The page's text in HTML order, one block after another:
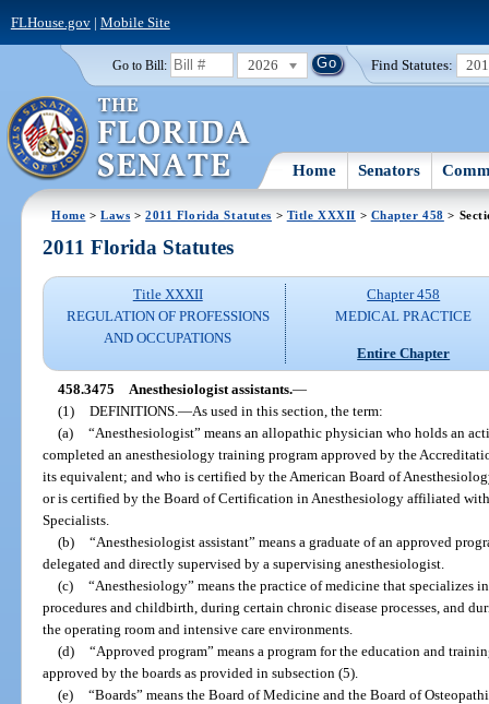
FLHouse.gov| Mobile Site
Go to Bill: 2026 Find Statutes:
Home Senators
Home >Laws >2011 Florida Statutes > Title XXXII > Chapter 458 >
2011 Florida Statutes
Title XXXII
REGULATION OF PROFESSIONS
AND OCCUPATIONS
Chapter 458
MEDICAL PRACTICE
Entire Chapter
458.3475 Anesthesiologist assistants.—
(1) DEFINITIONS. —As used in this section, the term:
(a) “Anesthesiologist” means an allopathic physician who holds an
completed an anesthesiology training program approved by the
its equivalent; and who is certified by the American Board of
or is certified by the Board of Certification in Anesthesiology affiliated
Specialists.
(b) “Anesthesiologist assistant” means a graduate of an approved
delegated and directly supervised by a supervising anesthesiologist.
(c) “Anesthesiology” means the practice of medicine that specializes
procedures and childbirth, during certain chronic disease processes, and
the operating room and intensive care environments.
(d) “Approved program” means a program for the education and
approved by the boards as provided in subsection (5).
(e) “Boards” means the Board of Medicine and the Board of